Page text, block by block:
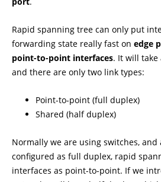
Rapid spanning tree can only put
forwarding state really fast on edge
point-to-point interfaces. It will take
and there are only two link types:
Point-to-point (full duplex)
Shared (half duplex)
Normally we are using switches,
configured as full duplex, rapid
interfaces as point-to-point. If we